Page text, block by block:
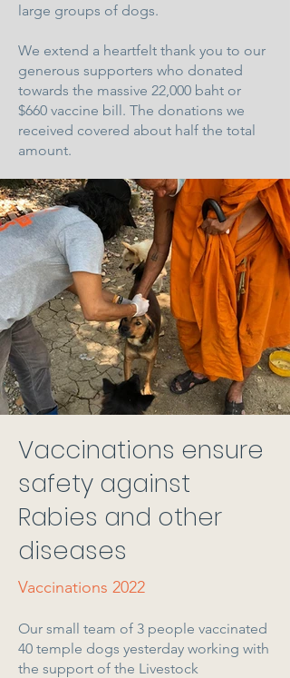
large groups of dogs.
We extend a heartfelt thank you to our
generous supporters who donated
towards the massive 22,000 baht or
$660 vaccine bill. The donations we
received covered about half the total
amount.
Vaccinations ensure
safety against
Rabies and other
diseases
Vaccinations 2022
Our small team of 3 people vaccinated
40 temple dogs yesterday working with
the support of the Livestock